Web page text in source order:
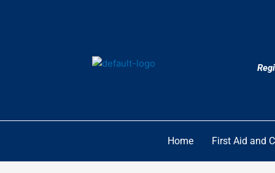
Home First Aid and